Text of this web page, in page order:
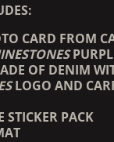
CARD FROM
OF DENIM
LOGO AND
STICKER PACK